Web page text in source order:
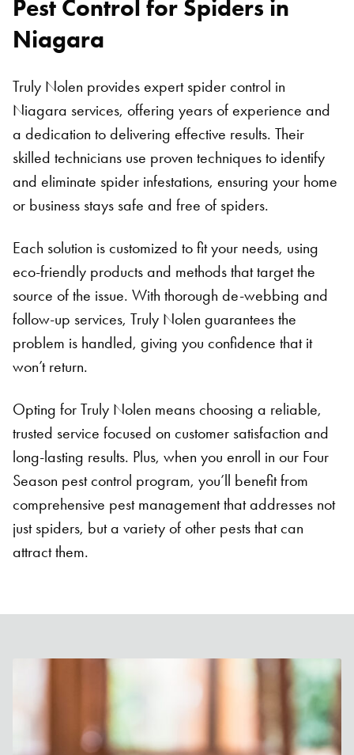
Pest Control for Spiders in
Niagara
Truly Nolen provides expert spider control in
Niagara services, offering years of experience and
a dedication to delivering effective results. Their
skilled technicians use proven techniques to identify
and eliminate spider infestations, ensuring your home
or business stays safe and free of spiders.
Each solution is customized to fit your needs, using
eco-friendly products and methods that target the
source of the issue. With thorough de-webbing and
follow-up services, Truly Nolen guarantees the
problem is handled, giving you confidence that it
won’t return.
Opting for Truly Nolen means choosing a reliable,
trusted service focused on customer satisfaction and
long-lasting results. Plus, when you enroll in our Four
Season pest control program, you’ll benefit from
comprehensive pest management that addresses not
just spiders, but a variety of other pests that can
attract them.